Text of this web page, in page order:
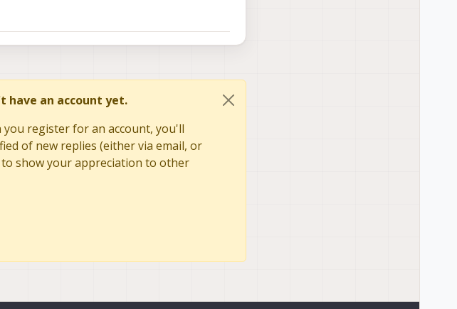
have an account yet.
register for an account, you'll
of new replies (either via email, or
show your appreciation to other